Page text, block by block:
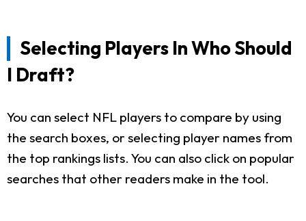
Selecting Players In Who Should
I Draft?
You can select NFL players to compare by using
the search boxes, or selecting player names from
the top rankings lists. You can also click on popular
searches that other readers make in the tool.